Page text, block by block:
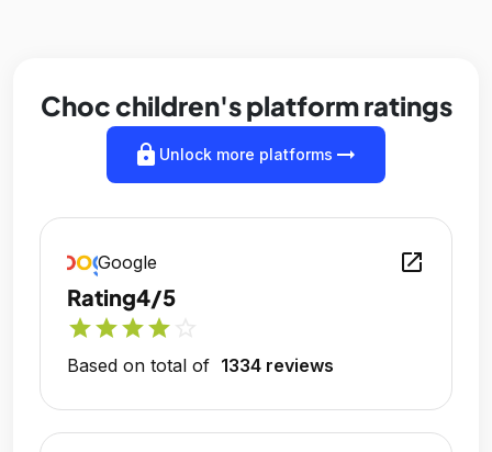
Choc children's platform ratings
lock Unlock more platforms arrow_right_alt
Google open_in_new
Rating4/5
starstarstarstar
Based on total of 1334 reviews